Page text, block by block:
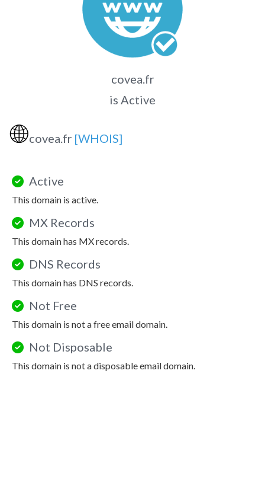
covea.fr
is Active
🌐covea.fr [WHOIS]
Active
This domain is active.
MX Records
This domain has MX records.
DNS Records
This domain has DNS records.
Not Free
This domain is not a free email domain.
Not Disposable
This domain is not a disposable email domain.